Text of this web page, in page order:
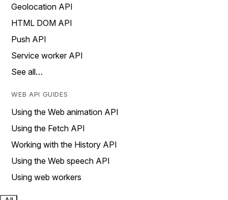
Geolocation API
HTML DOM API
Push API
Service worker API
See all…
WEB API GUIDES
Using the Web animation API
Using the Fetch API
Working with the History API
Using the Web speech API
Using web workers